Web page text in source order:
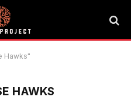
Hawks"
HAWKS